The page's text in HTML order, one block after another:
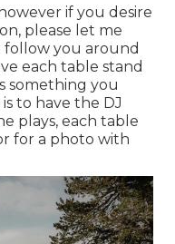
if you desire
please let me
follow you around
each table stand
something you
to have the DJ
plays, each table
for a photo with